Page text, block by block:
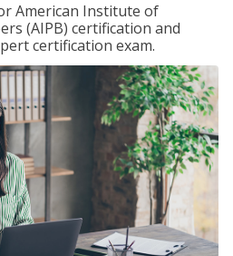
American Institute of
(AIPB) certification and
certification exam.